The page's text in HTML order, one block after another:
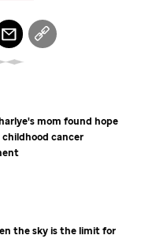
mom found hope
cancer
the sky is the limit for